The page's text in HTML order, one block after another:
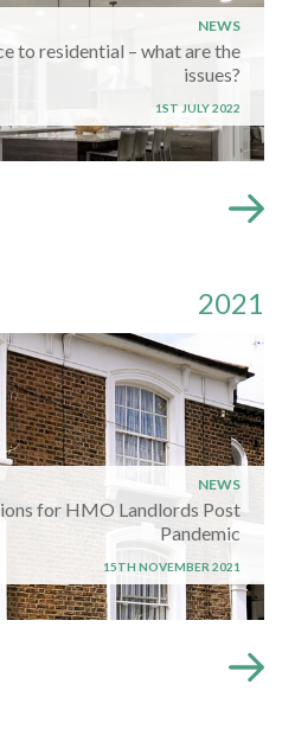
NEWS
to residential – what are the
issues?
1ST JULY 2022
2021
NEWS
for HMO Landlords Post
Pandemic
15TH NOVEMBER 2021